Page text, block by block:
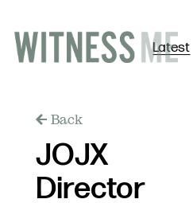
Latest
Back
JOJX
Director